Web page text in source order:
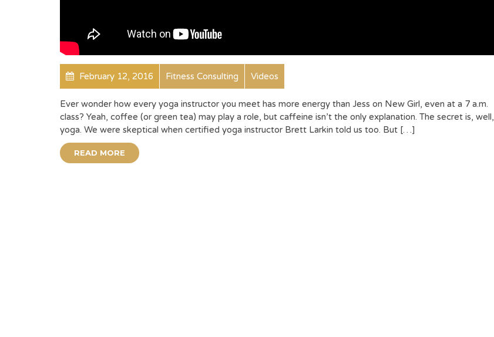
February 12, 2016 Fitness Consulting Videos
Ever wonder how every yoga instructor you meet has more energy than Jess on New Girl, even at a 7 a.m.
class? Yeah, coffee (or green tea) may play a role, but caffeine isn’t the only explanation. The secret is, well,
yoga. We were skeptical when certified yoga instructor Brett Larkin told us too. But […]
READ MORE